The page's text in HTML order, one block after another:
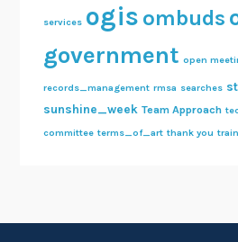
services ogis ombuds
government open
records_management rmsa searches
sunshine_week Team Approach
committee terms_of_art thank you